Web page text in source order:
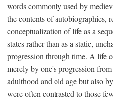
words commonly used by
the contents of autobiographies,
conceptualization of life as a
states rather than as a static,
progression through time. A life
merely by one's progression
adulthood and old age but also
were often contrasted to those